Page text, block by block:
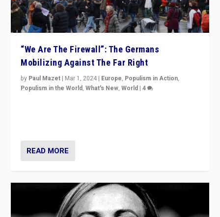
“We Are The Firewall”: The Germans
Mobilizing Against The Far Right
by Paul Mazet | Mar 1, 2024 | Europe, Populism in Action,
Populism in the World,What's New,World |4
READ MORE